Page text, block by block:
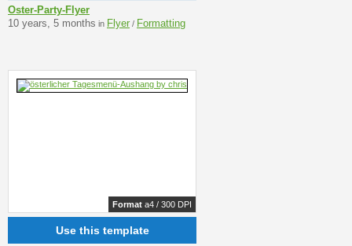
Oster-Party-Flyer
10 years, 5 months in Flyer / Formatting
Format a4 / 300 DPI
Use this template